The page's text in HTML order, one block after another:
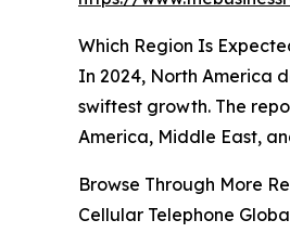
Which Region Is
In 2024, North America
swiftest growth. The
America, Middle East,
Browse Through More
Cellular Telephone